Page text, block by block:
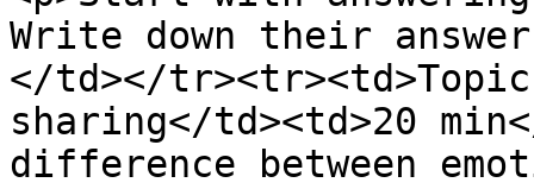
Write down their
</td></
sharing</td><td>20
difference between